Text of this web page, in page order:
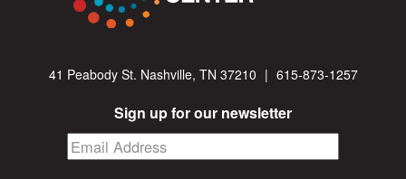
41 Peabody St. Nashville, TN 37210 | 615-873-1257
Sign up for our newsletter